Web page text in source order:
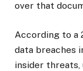
over that
According to a
data breaches
insider